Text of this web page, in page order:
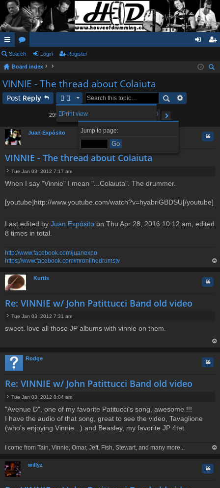
ui
ck
lin
ks
or
u
m
s
in ist
Search Login Register
Board index
VINNIE - The thread about Colaiuta
Post Reply
Print view
2999 posts
Page1of300
Jump to page:
300
Next
Juan Expósito
VINNIE - The thread about Colaiuta
o
Tue Jan 03, 2012 7:17 am
When I say "Vinnie" I mean "...Colaiuta". The drummer.
[youtube]http://www.youtube.com/watch?v=hyabriGBDSU[/youtube]
Last edited by Juan Expósito on Thu Apr 28, 2016 10:12 am, edited
8 times in total.
http://www.facebook.com/juanexpo
https://www.facebook.com/mronlinedrumstv
Kurtis
Re: VINNIE w/ John Patittucci Band old video
o
Tue Jan 03, 2012 7:31 am
sweet. love all those JP albums with vinnie on them.
Rodge
Re: VINNIE w/ John Patittucci Band old video
o
s
Tue Jan 03, 2012 8:04 am
"Avenue D", one of my favorite Patitucci's song, awesome !!!
I have the audio of that song, great to see the video, Tavaglione
(who's enjoying Vinnie...) and Beasley, my favorite JP 4tet.
I come from Tain, Vinnie, Omar, Jeff, Fish, Stewart, and many more...
willyz